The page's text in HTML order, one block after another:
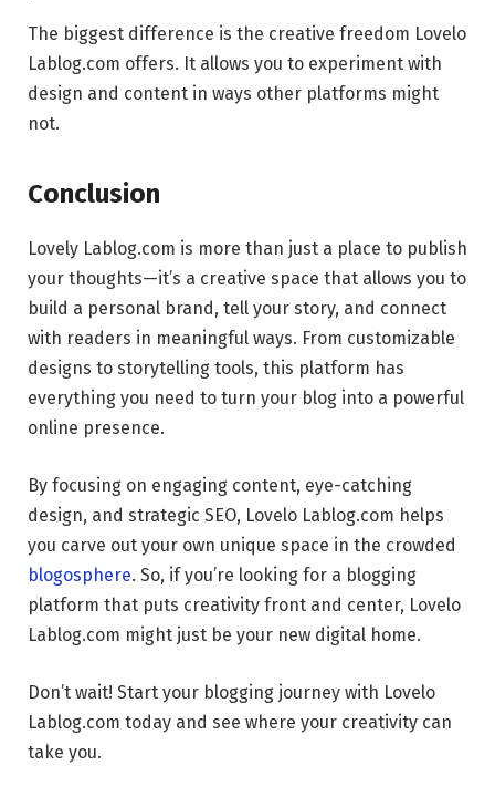
The biggest difference is the creative freedom Lovelo
Lablog.com offers. It allows you to experiment with
design and content in ways other platforms might
not.
Conclusion
Lovely Lablog.com is more than just a place to publish
your thoughts—it’s a creative space that allows you to
build a personal brand, tell your story, and connect
with readers in meaningful ways. From customizable
designs to storytelling tools, this platform has
everything you need to turn your blog into a powerful
online presence.
By focusing on engaging content, eye-catching
design, and strategic SEO, Lovelo Lablog.com helps
you carve out your own unique space in the crowded
blogosphere. So, if you’re looking for a blogging
platform that puts creativity front and center, Lovelo
Lablog.com might just be your new digital home.
Don’t wait! Start your blogging journey with Lovelo
Lablog.com today and see where your creativity can
take you.